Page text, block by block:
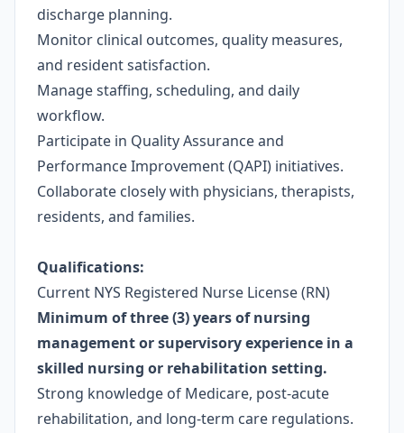
discharge planning.
Monitor clinical outcomes, quality measures,
and resident satisfaction.
Manage staffing, scheduling, and daily
workflow.
Participate in Quality Assurance and
Performance Improvement (QAPI) initiatives.
Collaborate closely with physicians, therapists,
residents, and families.
Qualifications:
Current NYS Registered Nurse License (RN)
Minimum of three (3) years of nursing
management or supervisory experience in a
skilled nursing or rehabilitation setting.
Strong knowledge of Medicare, post-acute
rehabilitation, and long-term care regulations.